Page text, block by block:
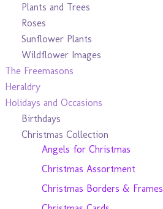
Plants and Trees
Roses
Sunflower Plants
Wildflower Images
The Freemasons
Heraldry
Holidays and Occasions
Birthdays
Christmas Collection
Angels for Christmas
Christmas Assortment
Christmas Borders & Frames